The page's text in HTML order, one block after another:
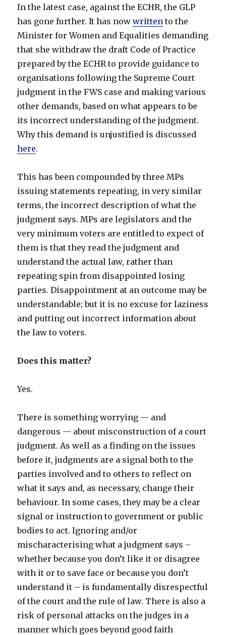
In the latest case, against the ECHR, the GLP
has gone further. It has nowwritten to the
Minister for Women and Equalities demanding
that she withdraw the draft Code of Practice
prepared by the ECHR to provide guidance to
organisations following the Supreme Court
judgment in the FWS case and making various
other demands, based on what appears to be
its incorrect understanding of the judgment.
Why this demand is unjustified is discussed
here.
This has been compounded by three MPs
issuing statements repeating, in very similar
terms, the incorrect description of what the
judgment says. MPs are legislators and the
very minimum voters are entitled to expect of
them is that they read the judgment and
understand the actual law, rather than
repeating spin from disappointed losing
parties. Disappointment at an outcome may be
understandable; but it is no excuse for laziness
and putting out incorrect information about
the law to voters.
Does this matter?
Yes.
There is something worrying — and
dangerous — about misconstruction of a court
judgment. As well as a finding on the issues
before it, judgments are a signal both to the
parties involved and to others to reflect on
what it says and, as necessary, change their
behaviour. In some cases, they may be a clear
signal or instruction to government or public
bodies to act. Ignoring and/or
mischaracterising what a judgment says –
whether because you don’t like it or disagree
with it or to save face or because you don’t
understand it – is fundamentally disrespectful
of the court and the rule of law. There is also a
risk of personal attacks on the judges in a
manner which goes beyond good faith